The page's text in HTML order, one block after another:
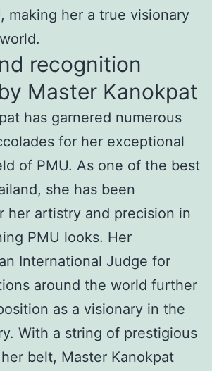
making her a true visionary
recognition
Master Kanokpat
has garnered numerous
for her exceptional
of PMU. As one of the best
she has been
her artistry and precision in
PMU looks. Her
International Judge for
around the world further
as a visionary in the
With a string of prestigious
belt, Master Kanokpat